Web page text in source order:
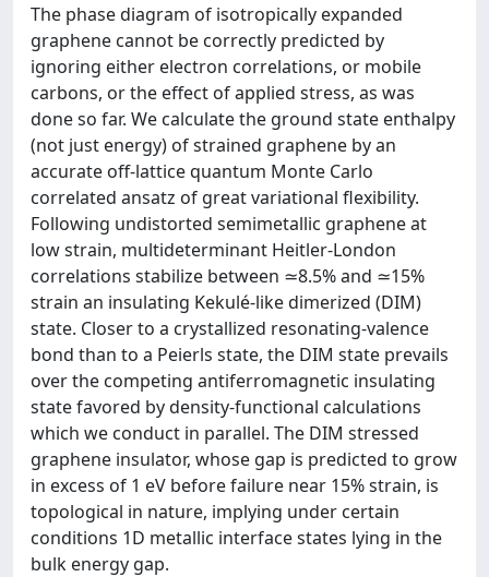
The phase diagram of isotropically expanded
graphene cannot be correctly predicted by
ignoring either electron correlations, or mobile
carbons, or the effect of applied stress, as was
done so far. We calculate the ground state enthalpy
(not just energy) of strained graphene by an
accurate off-lattice quantum Monte Carlo
correlated ansatz of great variational flexibility.
Following undistorted semimetallic graphene at
low strain, multideterminant Heitler-London
correlations stabilize between ≃8.5% and ≃15%
strain an insulating Kekulé-like dimerized (DIM)
state. Closer to a crystallized resonating-valence
bond than to a Peierls state, the DIM state prevails
over the competing antiferromagnetic insulating
state favored by density-functional calculations
which we conduct in parallel. The DIM stressed
graphene insulator, whose gap is predicted to grow
in excess of 1 eV before failure near 15% strain, is
topological in nature, implying under certain
conditions 1D metallic interface states lying in the
bulk energy gap.